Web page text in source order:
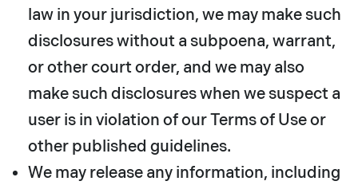
law in your jurisdiction, we may make such
disclosures without a subpoena, warrant,
or other court order, and we may also
make such disclosures when we suspect a
user is in violation of our Terms of Use or
other published guidelines.
We may release any information, including